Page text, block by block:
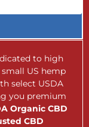
to high
US hemp
select USDA
you premium
Organic CBD
CBD